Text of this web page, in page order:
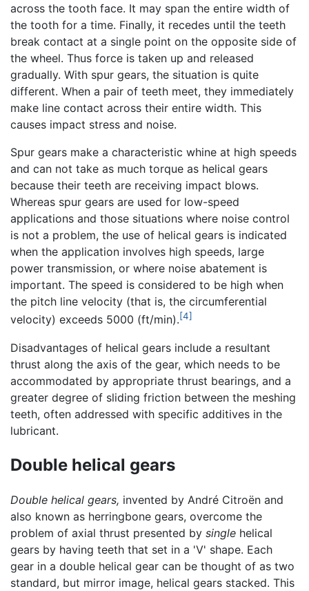
across the tooth face. It may span the entire width of
the tooth for a time. Finally, it recedes until the teeth
break contact at a single point on the opposite side of
the wheel. Thus force is taken up and released
gradually. With spur gears, the situation is quite
different. When a pair of teeth meet, they immediately
make line contact across their entire width. This
causes impact stress and noise.
Spur gears make a characteristic whine at high speeds
and can not take as much torque as helical gears
because their teeth are receiving impact blows.
Whereas spur gears are used for low-speed
applications and those situations where noise control
is not a problem, the use of helical gears is indicated
when the application involves high speeds, large
power transmission, or where noise abatement is
important. The speed is considered to be high when
the pitch line velocity (that is, the circumferential
velocity) exceeds 5000 (ft/min).[4]
Disadvantages of helical gears include a resultant
thrust along the axis of the gear, which needs to be
accommodated by appropriate thrust bearings, and a
greater degree of sliding friction between the meshing
teeth, often addressed with specific additives in the
lubricant.
Double helical gears
Double helical gears, invented by André Citroën and
also known as herringbone gears, overcome the
problem of axial thrust presented by single helical
gears by having teeth that set in a 'V' shape. Each
gear in a double helical gear can be thought of as two
standard, but mirror image, helical gears stacked. This